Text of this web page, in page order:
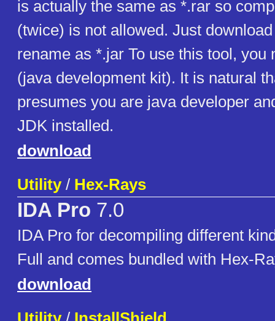
is actually the same as *.rar so
(twice) is not allowed. Just
rename as *.jar To use this tool, you
(java development kit). It is natural
presumes you are java developer
JDK installed.
download
Utility/ Hex-Rays
IDA Pro 7.0
IDA Pro for decompiling different
Full and comes bundled with Hex-
download